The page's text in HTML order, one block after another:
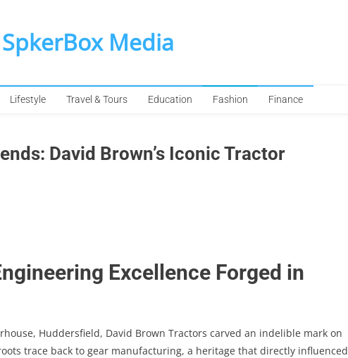
Media
Lifestyle Travel & Tours Education Fashion Finance
David Brown’s Iconic Tractor
Excellence Forged in
Huddersfield, David Brown Tractors carved an indelible mark on
trace back to gear manufacturing, a heritage that directly influenced